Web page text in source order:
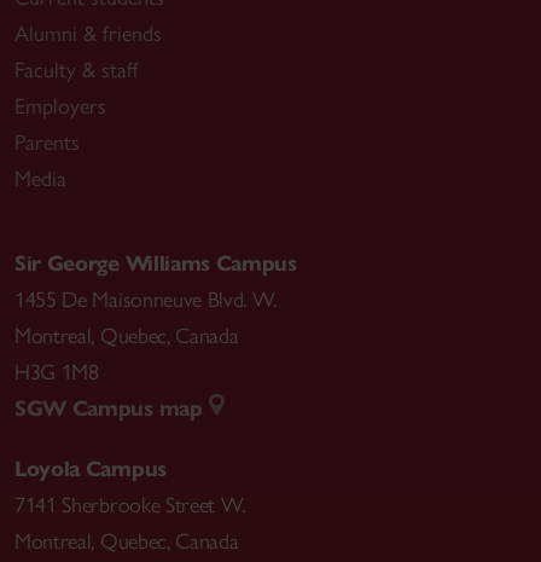
Alumni & friends
Faculty & staff
Employers
Parents
Media
Sir George Williams Campus
1455 De Maisonneuve Blvd. W.
Montreal, Quebec, Canada
H3G 1M8
SGW Campus map
Loyola Campus
7141 Sherbrooke Street W.
Montreal, Quebec, Canada